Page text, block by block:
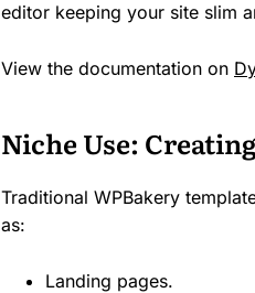
editor keeping your site slim
View the documentation on
Niche Use:
Traditional WPBakery
as:
Landing pages.